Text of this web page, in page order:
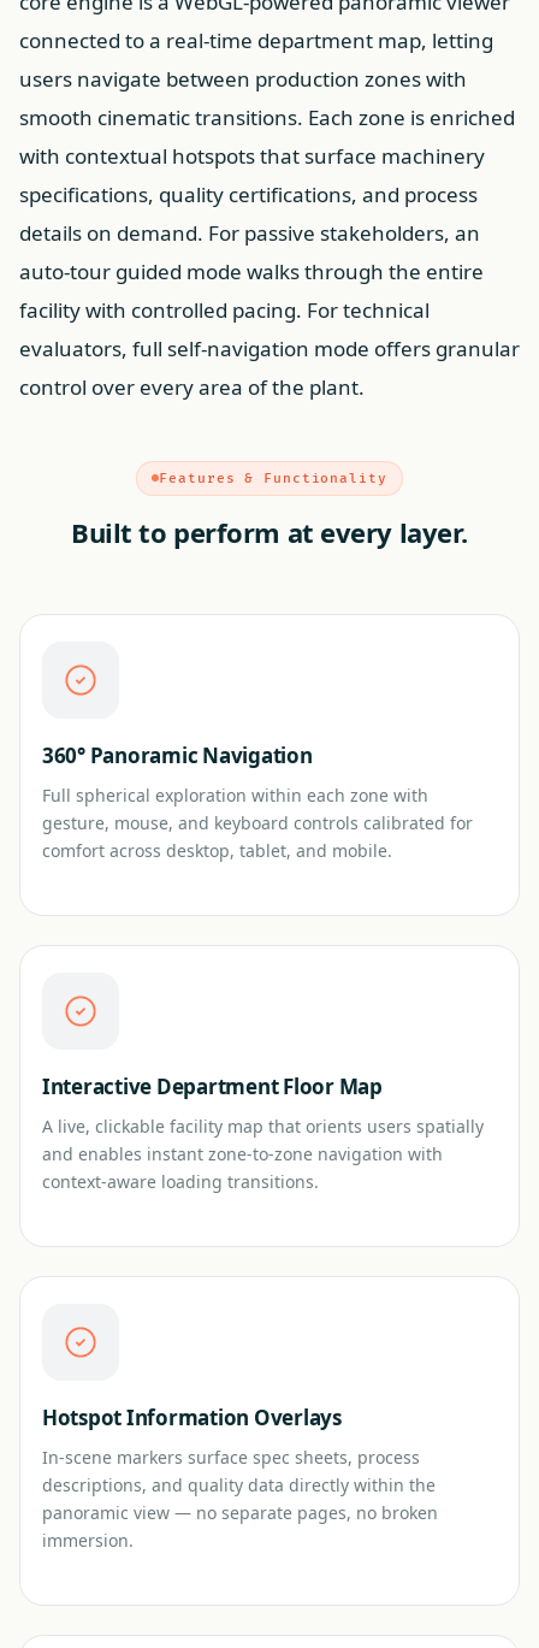
connected to a real-time department map, letting
users navigate between production zones with
smooth cinematic transitions. Each zone is enriched
with contextual hotspots that surface machinery
specifications, quality certifications, and process
details on demand. For passive stakeholders, an
auto-tour guided mode walks through the entire
facility with controlled pacing. For technical
evaluators, full self-navigation mode offers granular
control over every area of the plant.
Features & Functionality
Built to perform at every layer.
360° Panoramic Navigation
Full spherical exploration within each zone with
gesture, mouse, and keyboard controls calibrated for
comfort across desktop, tablet, and mobile.
Interactive Department Floor Map
A live, clickable facility map that orients users spatially
and enables instant zone-to-zone navigation with
context-aware loading transitions.
Hotspot Information Overlays
In-scene markers surface spec sheets, process
descriptions, and quality data directly within the
panoramic view — no separate pages, no broken
immersion.